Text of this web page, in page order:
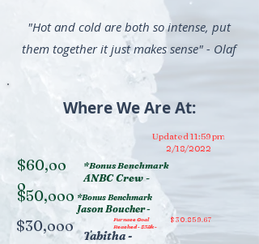
"Hot and cold are both so intense, put
them together it just makes sense" - Olaf
Where We Are At:
Updated 11:59 pm
2/18/2022
Tabitha -
$60,oo
o
$30,ooo
*Bonus Benchmark
Jason Boucher -
$50,ooo
Furnace Goal
Reached - $32k -
$30.859.67
*Bonus Benchmark
ANBC Crew -